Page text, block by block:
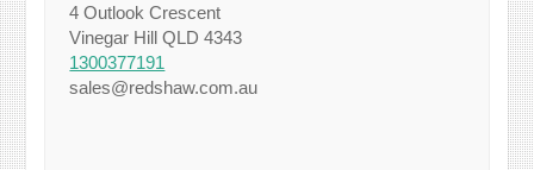
4 Outlook Crescent
Vinegar Hill QLD 4343
1300377191
sales@redshaw.com.au